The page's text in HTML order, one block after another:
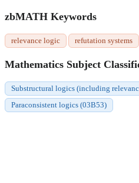
zbMATH Keywords
relevance logic refutation systems
Mathematics Subject
Substructural logics (including
Paraconsistent logics (03B53)